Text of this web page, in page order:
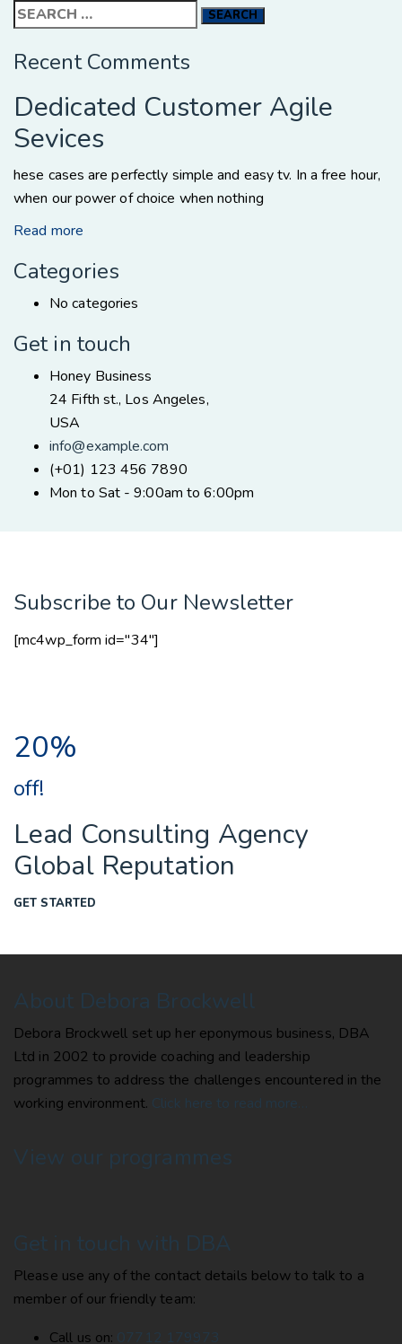
Search
for:
Recent Comments
Dedicated Customer Agile
Sevices
hese cases are perfectly simple and easy tv. In a free hour,
when our power of choice when nothing
Read more
Categories
No categories
Get in touch
Honey Business
24 Fifth st., Los Angeles,
USA
info@example.com
(+01) 123 456 7890
Mon to Sat - 9:00am to 6:00pm
Subscribe to Our Newsletter
[mc4wp_form id="34"]
20%
off!
Lead Consulting Agency
Global Reputation
GET STARTED
About Debora Brockwell
Debora Brockwell set up her eponymous business, DBA
Ltd in 2002 to provide coaching and leadership
programmes to address the challenges encountered in the
working environment. Click here to read more…
View our programmes
Get in touch with DBA
Please use any of the contact details below to talk to a
member of our friendly team:
Call us on: 07712 179973